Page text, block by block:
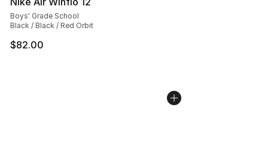
Boys' Grade School
Black / Black / Red Orbit
$82.00